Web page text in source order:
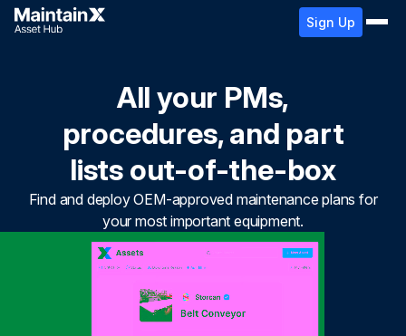
Sign Up
All your PMs,
procedures, and part
lists out-of-the-box
Find and deploy OEM-approved maintenance plans for
your most important equipment.